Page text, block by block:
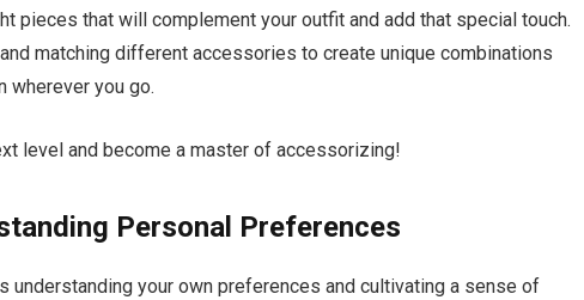
pieces that will complement your outfit and add that special touch.
matching different accessories to create unique combinations
wherever you go.
level and become a master of accessorizing!
Personal Preferences
understanding your own preferences and cultivating a sense of